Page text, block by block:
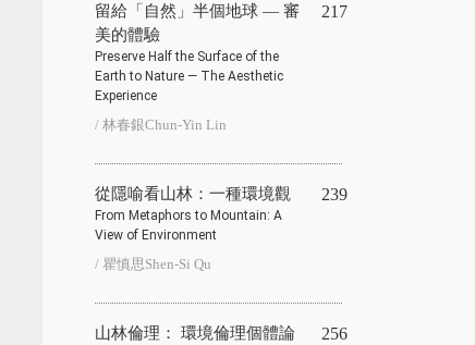
留給「自然」半個地球 — 審
美的體驗
Preserve Half the Surface of the
Earth to Nature — The Aesthetic
Experience
/ 林春銀Chun-Yin Lin
217
從隱喻看山林：一種環境觀
From Metaphors to Mountain: A
View of Environment
/ 瞿慎思Shen-Si Qu
239
山林倫理： 環境倫理個體論
256